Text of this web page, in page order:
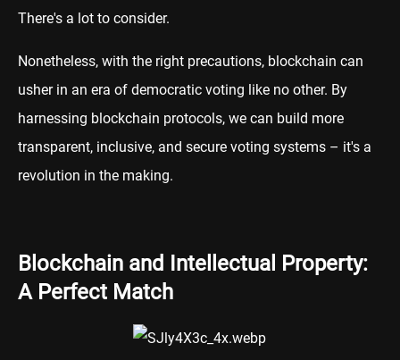
There's a lot to consider.
Nonetheless, with the right precautions, blockchain can
usher in an era of democratic voting like no other. By
harnessing blockchain protocols, we can build more
transparent, inclusive, and secure voting systems – it's a
revolution in the making.
Blockchain and Intellectual Property:
A Perfect Match